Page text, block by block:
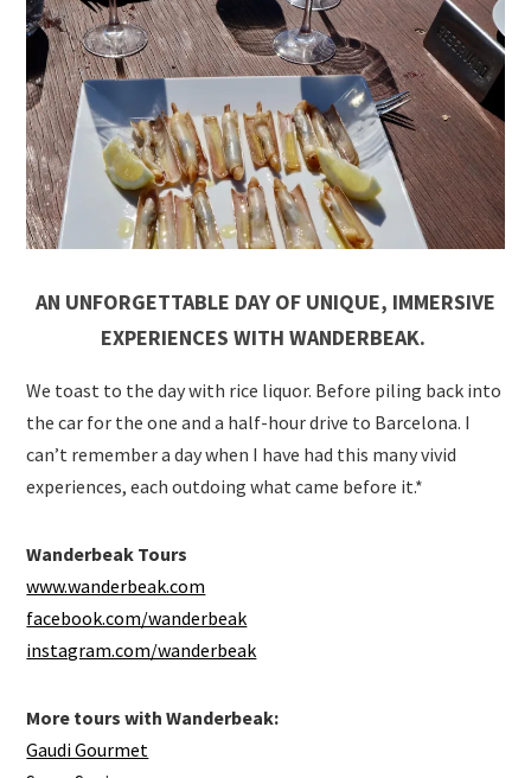
AN UNFORGETTABLE DAY OF UNIQUE, IMMERSIVE
EXPERIENCES WITH WANDERBEAK.
We toast to the day with rice liquor. Before piling back into
the car for the one and a half-hour drive to Barcelona. I
can’t remember a day when I have had this many vivid
experiences, each outdoing what came before it.*
Wanderbeak Tours
www.wanderbeak.com
facebook.com/wanderbeak
instagram.com/wanderbeak
More tours with Wanderbeak:
Gaudi Gourmet